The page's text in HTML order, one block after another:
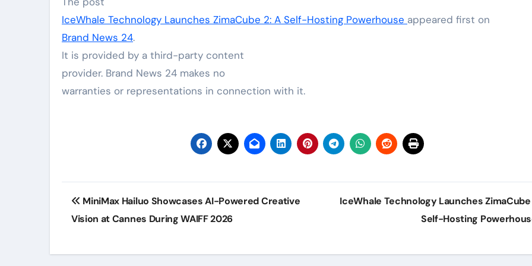
IceWhale Technology Launches ZimaCube 2: A Self-Hosting Powerhouse appeared first on
Brand News 24.
It is provided by a third-party content
provider. Brand News 24 makes no
warranties or representations in connection with it.
Post
navigation
MiniMax Hailuo Showcases AI-Powered Creative
Vision at Cannes During WAIFF 2026
IceWhale Technology Launches ZimaCube
Self-Hosting